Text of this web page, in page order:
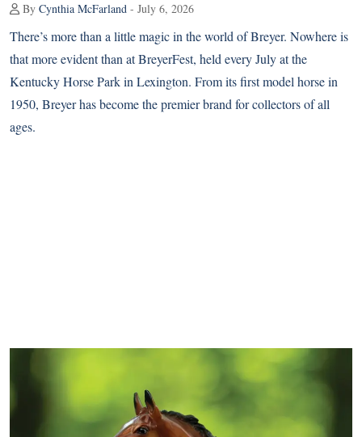
By Cynthia McFarland - July 6, 2026
There’s more than a little magic in the world of Breyer. Nowhere is
that more evident than at BreyerFest, held every July at the
Kentucky Horse Park in Lexington. From its first model horse in
1950, Breyer has become the premier brand for collectors of all
ages.